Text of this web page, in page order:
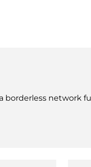
borderless network